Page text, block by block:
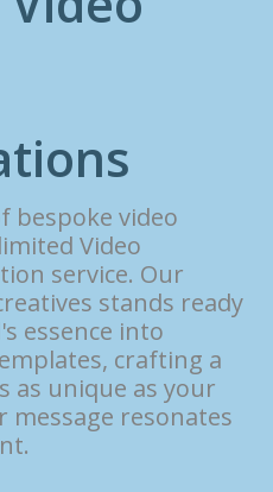
tions
bespoke video
Video
service. Our
stands ready
essence into
crafting a
as unique as your
resonates